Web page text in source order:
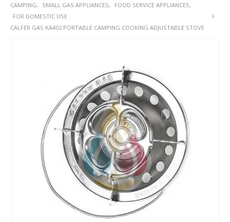
CAMPING, SMALL GAS APPLIANCES, FOOD SERVICE APPLIANCES,
FOR DOMESTIC USE
CALFER GAS KA402 PORTABLE CAMPING COOKING ADJUSTABLE STOVE